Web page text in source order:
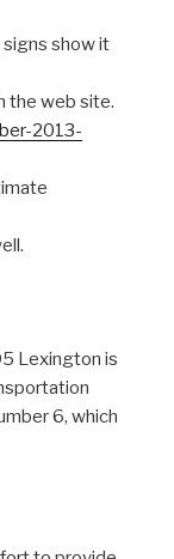
signs show it
the web site.
2013-
Lexington is
6, which